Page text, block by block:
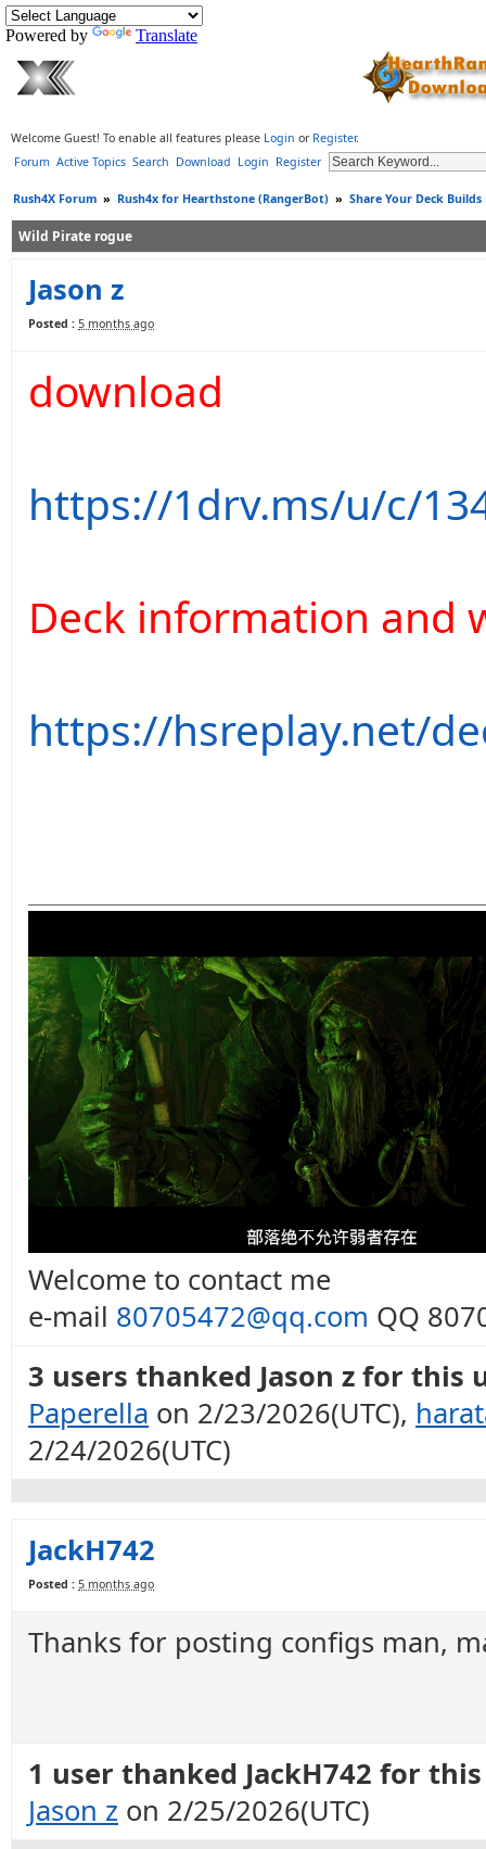
Powered by Translate
Welcome Guest! To enable all features please Login or Register.
Forum Active Topics Search Download Login Register
Rush4X Forum » Rush4x for Hearthstone (RangerBot) » Share Your Deck
Wild Pirate rogue
Jason z
Posted : 5 months ago
download
https://1drv.ms/u/c/
Deck information and
https://hsreplay.net/
Welcome to contact me
e-mail 80705472@qq.com QQ
3 users thanked Jason z for this
Paperella on 2/23/2026(UTC),
2/24/2026(UTC)
JackH742
Posted : 5 months ago
Thanks for posting configs man,
1 user thanked JackH742 for
Jason z on 2/25/2026(UTC)